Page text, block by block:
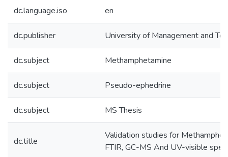
dc.language.iso en
dc.publisher University of Management and
dc.subject Methamphetamine
dc.subject Pseudo-ephedrine
dc.subject MS Thesis
dc.title
Validation studies for
FTIR, GC-MS And UV-visible